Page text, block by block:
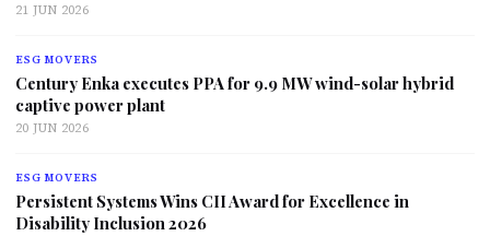
21 JUN 2026
ESG MOVERS
Century Enka executes PPA for 9.9 MW wind-solar hybrid
captive power plant
20 JUN 2026
ESG MOVERS
Persistent Systems Wins CII Award for Excellence in
Disability Inclusion 2026